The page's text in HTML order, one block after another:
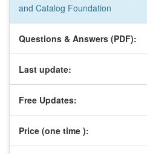
and Catalog Foundation
Questions & Answers (PDF):
Last update:
Free Updates:
Price (one time ):